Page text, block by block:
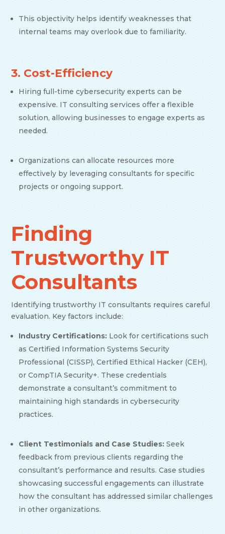
This objectivity helps identify weaknesses that
internal teams may overlook due to familiarity.
3. Cost-Efficiency
Hiring full-time cybersecurity experts can be
expensive. IT consulting services offer a flexible
solution, allowing businesses to engage experts as
needed.
Organizations can allocate resources more
effectively by leveraging consultants for specific
projects or ongoing support.
Finding
Trustworthy IT
Consultants
Identifying trustworthy IT consultants requires careful
evaluation. Key factors include:
Industry Certifications: Look for certifications such
as Certified Information Systems Security
Professional (CISSP), Certified Ethical Hacker (CEH),
or CompTIA Security+. These credentials
demonstrate a consultant’s commitment to
maintaining high standards in cybersecurity
practices.
Client Testimonials and Case Studies: Seek
feedback from previous clients regarding the
consultant’s performance and results. Case studies
showcasing successful engagements can illustrate
how the consultant has addressed similar challenges
in other organizations.